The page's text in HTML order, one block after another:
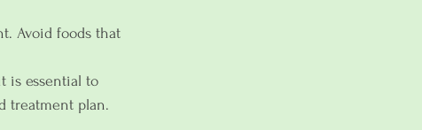
Avoid foods that
is essential to
treatment plan.